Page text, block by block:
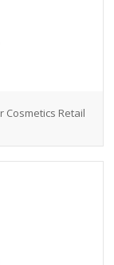
Cosmetics Retail